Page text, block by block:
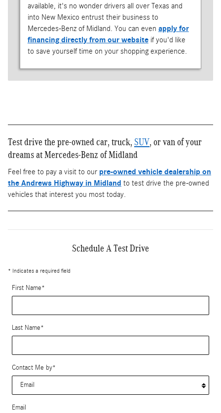
available, it's no wonder drivers all over Texas and
into New Mexico entrust their business to
Mercedes-Benz of Midland. You can even apply for
financing directly from our websiteif you'd like
to save yourself time on your shopping experience.
Test drive the pre-owned car, truck, SUV, or van of your
dreams at Mercedes-Benz of Midland
Feel free to pay a visit to our pre-owned vehicle dealership on
the Andrews Highway in Midland to test drive the pre-owned
vehicles that interest you most today.
Schedule A Test Drive
* Indicates a required field
First Name*
Last Name*
Contact Me by*
Email